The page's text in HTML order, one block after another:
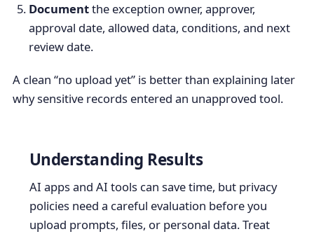
Documentthe exception owner, approver,
approval date, allowed data, conditions, and next
review date.
A clean “no upload yet” is better than explaining later
why sensitive records entered an unapproved tool.
Understanding Results
AI apps and AI tools can save time, but privacy
policies need a careful evaluation before you
upload prompts, files, or personal data. Treat